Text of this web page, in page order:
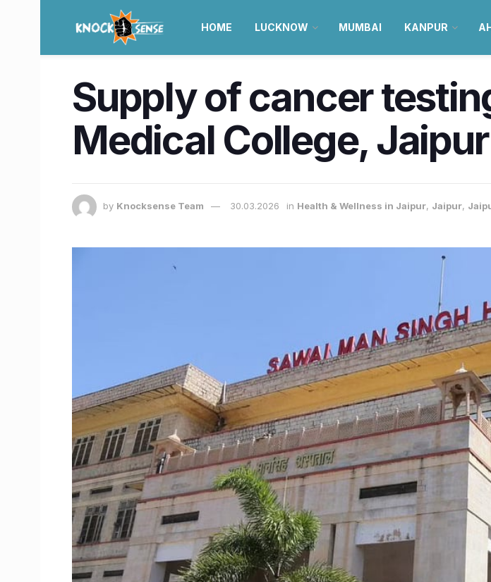
HOME LUCKNOW MUMBAI KANPUR
Supply of cancer
Medical College, Jaipur
by Knocksense Team 30.03.2026 in Health & Wellness in Jaipur, Jaipur,